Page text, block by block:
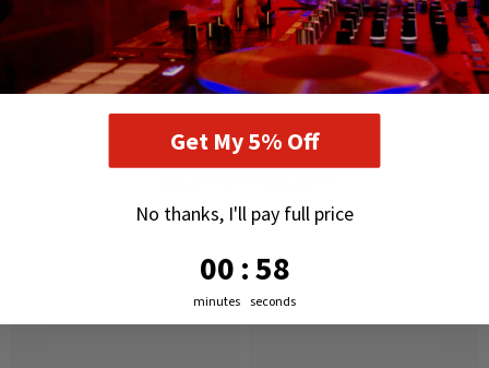
DELIVERY AND RETURNS
Get My 5% Off
No thanks, I'll pay full price
Countdown ends in:
0
00
minutes
: 57
57
seconds